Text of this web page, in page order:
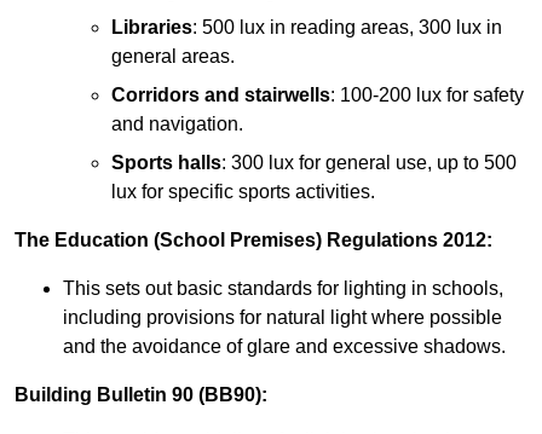
Libraries: 500 lux in reading areas, 300 lux in
general areas.
Corridors and stairwells: 100-200 lux for safety
and navigation.
Sports halls: 300 lux for general use, up to 500
lux for specific sports activities.
The Education (School Premises) Regulations 2012:
This sets out basic standards for lighting in schools,
including provisions for natural light where possible
and the avoidance of glare and excessive shadows.
Building Bulletin 90 (BB90):